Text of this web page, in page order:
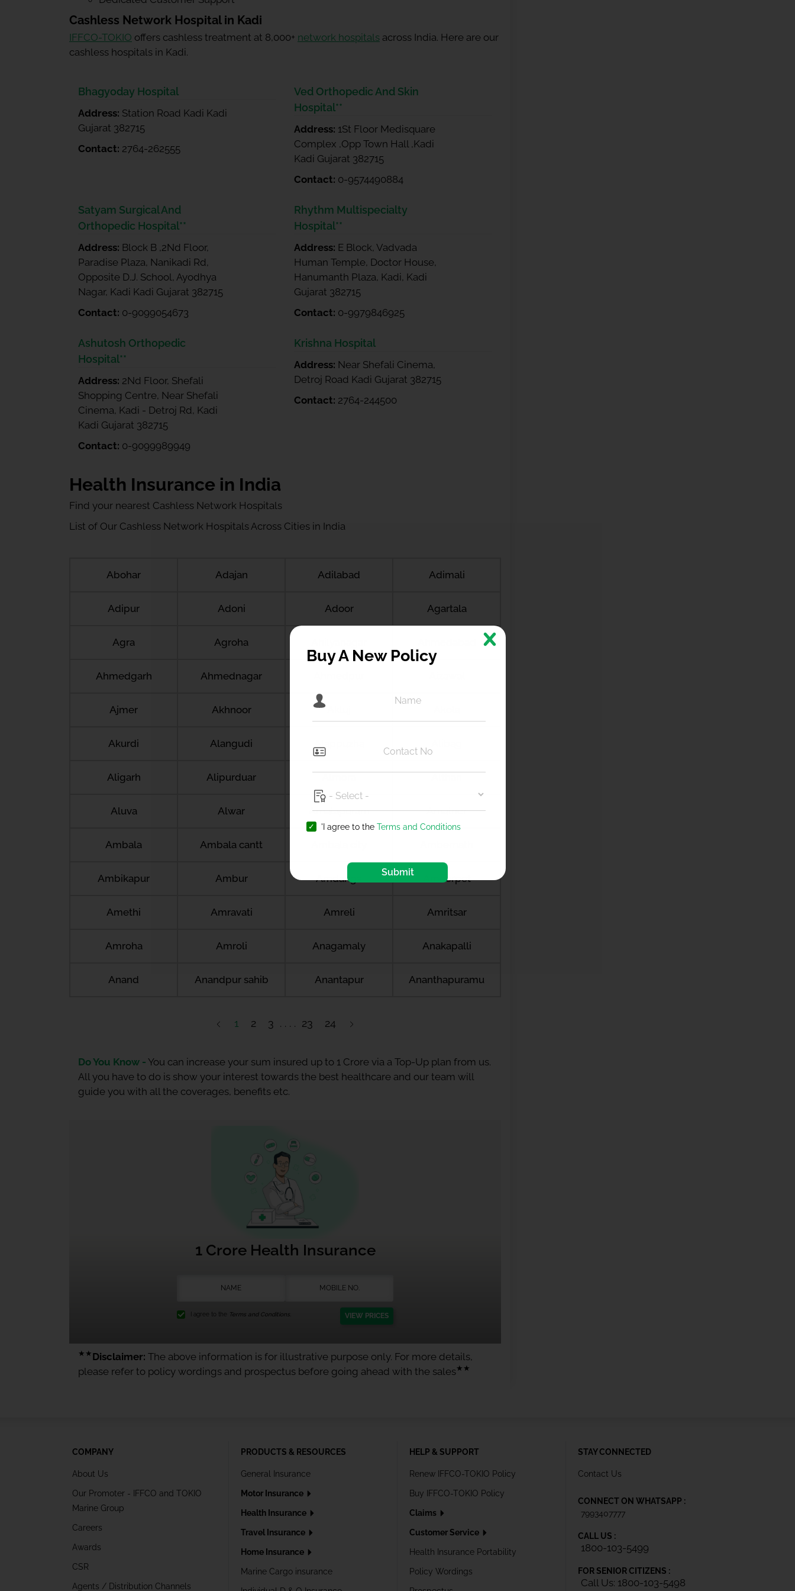
Cashless Network Hospital in Kadi
IFFCO-TOKIO offers cashless treatment at 8,000+ network hospitals across India. Here are our
cashless hospitals in Kadi.
Bhagyoday Hospital
Address: Station Road Kadi Kadi
Gujarat 382715
Contact: 2764-262555
Ved Orthopedic And Skin
Hospital**
Address: 1St Floor Medisquare
Complex ,Opp Town Hall ,Kadi
Kadi Gujarat 382715
Contact: 0-9574490884
Satyam Surgical And
Orthopedic Hospital**
Address: Block B ,2Nd Floor,
Paradise Plaza, Nanikadi Rd,
Opposite D.J. School, Ayodhya
Nagar, Kadi Kadi Gujarat 382715
Contact: 0-9099054673
Rhythm Multispecialty
Hospital**
Address: E Block, Vadvada
Human Temple, Doctor House,
Hanumanth Plaza, Kadi, Kadi
Gujarat 382715
Contact: 0-9979846925
Ashutosh Orthopedic
Hospital**
Address: 2Nd Floor, Shefali
Shopping Centre, Near Shefali
Cinema, Kadi - Detroj Rd, Kadi
Kadi Gujarat 382715
Contact: 0-9099989949
Krishna Hospital
Address: Near Shefali Cinema,
Detroj Road Kadi Gujarat 382715
Contact: 2764-244500
Health Insurance in India
Find your nearest Cashless Network Hospitals
List of Our Cashless Network Hospitals Across Cities in India
Abohar Adajan Adilabad Adimali
Adipur Adoni Adoor Agartala
Agra Agroha
Ahmedgarh Ahmednagar
Ajmer Akhnoor
Akurdi Alangudi
Aligarh Alipurduar
Aluva Alwar Amalapuram Amalner
Ambala Ambala cantt
Ambikapur Ambur Amdanga Ameerpet
Amethi Amravati Amreli Amritsar
Amroha Amroli Anagamaly Anakapalli
Anand Anandpur sahib Anantapur Ananthapuramu
1 2 3 23 24
Do You Know - You can increase your sum insured up to 1 Crore via a Top-Up plan from us.
All you have to do is show your interest towards the best healthcare and our team will
guide you with all the coverages, benefits etc.
1 Crore Health Insurance
I agree to the Terms and Conditions. VIEW PRICES
★★ Disclaimer: The above information is for illustrative purpose only. For more details,
please refer to policy wordings and prospectus before going ahead with the sales★★
COMPANY
About Us
Our Promoter - IFFCO and TOKIO
Marine Group
Careers
Awards
CSR
Agents / Distribution Channels
PRODUCTS & RESOURCES
General Insurance
Motor Insurance
Health Insurance
Travel Insurance
Home Insurance
Marine Cargo insurance
HELP & SUPPORT
Renew IFFCO-TOKIO Policy
Buy IFFCO-TOKIO Policy
Claims
Customer Service
Health Insurance Portability
Policy Wordings
STAY CONNECTED
Contact Us
CONNECT ON WHATSAPP :
7993407777
CALL US :
1800-103-5499
FOR SENIOR CITIZENS :
Call Us: 1800-103-5498
Buy A New Policy
'I agree to the Terms and Conditions
Submit